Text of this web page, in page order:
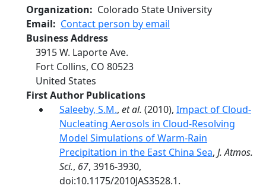
Organization
Colorado State University
Email
Contact person by email
Business Address
3915 W. Laporte Ave.
Fort Collins, CO 80523
United States
First Author Publications
Saleeby, S.M., et al. (2010), Impact of Cloud-
Nucleating Aerosols in Cloud-Resolving
Model Simulations of Warm-Rain
Precipitation in the East China Sea, J. Atmos.
Sci., 67, 3916-3930,
doi:10.1175/2010JAS3528.1.